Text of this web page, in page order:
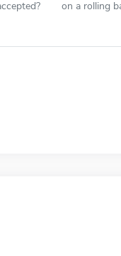
on a rolling